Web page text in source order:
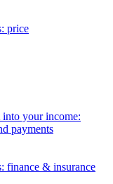
price
into your income:
payments
finance & insurance